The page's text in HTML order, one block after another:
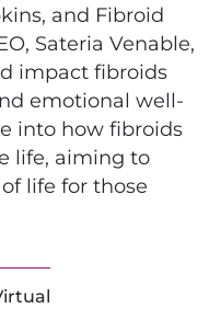
and Fibroid
Sateria Venable,
impact fibroids
emotional well-
into how fibroids
life, aiming to
life for those